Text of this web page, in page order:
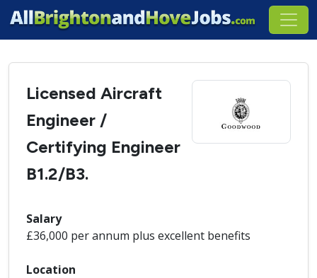
Licensed Aircraft
Engineer /
Certifying Engineer
B1.2/B3.
Salary
£36,000 per annum plus excellent benefits
Location